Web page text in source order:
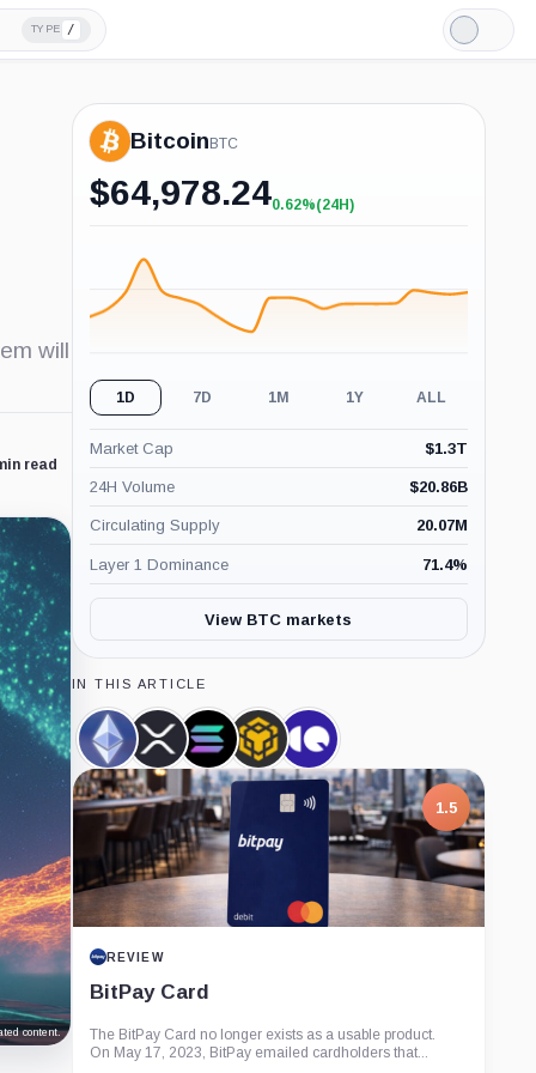
TYPE /
Light
Mode
will
read
content.
Bitcoin BTC
$64,978.24+0.62%
0.62%(24H)
1D 7D 1M 1Y ALL
Market Cap $1.3T
24H Volume $20.86B
Circulating Supply 20.07M
Layer 1 Dominance 71.4%
View BTC markets
IN THIS ARTICLE
Ethereum,
Coin
XRP,
Coin
Solana,
Coin
BNB,
Coin
CryptoQuant,
Company
1.5
REVIEW
BitPay Card
The BitPay Card no longer exists as a usable product.
On May 17, 2023, BitPay emailed cardholders that...